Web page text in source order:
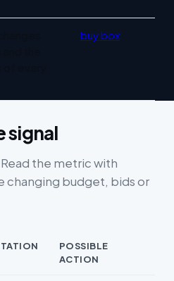
buy box
signal
the metric with
budget, bids or
POSSIBLE
ACTION